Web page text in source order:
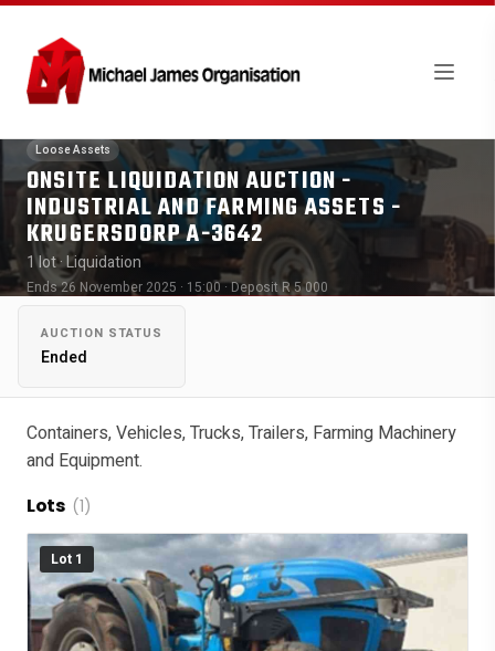
Loose Assets
ONSITE LIQUIDATION AUCTION -
INDUSTRIAL AND FARMING ASSETS -
KRUGERSDORP A-3642
1 lot· Liquidation
Ends 26 November 2025 · 15:00· Deposit R 5 000
AUCTION STATUS
Ended
Containers, Vehicles, Trucks, Trailers, Farming Machinery
and Equipment.
Lots (1)
Lot 1